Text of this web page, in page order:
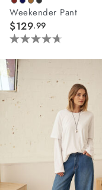
Weekender Pant
$129.99
4.7
out
of
5
stars.
reviews